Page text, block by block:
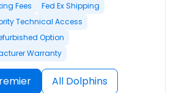
Fees
Fed Ex Shipping
Technical Access
Option
Warranty
All Dolphins